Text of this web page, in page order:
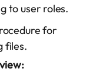
to user roles.
for
files.